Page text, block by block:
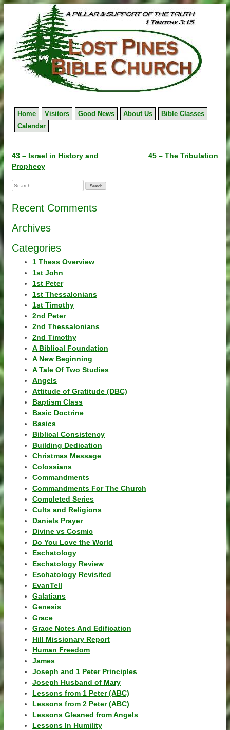
to
content
Home Visitors Good News About Us
Bible Classes
Calendar
Post
navigation
43 – Israel in History and
Prophecy
45 – The Tribulation
Search
for:
Recent Comments
Archives
Categories
1 Thess Overview
1st John
1st Peter
1st Thessalonians
1st Timothy
2nd Peter
2nd Thessalonians
2nd Timothy
A Biblical Foundation
A New Beginning
A Tale Of Two Studies
Angels
Attitude of Gratitude (DBC)
Baptism Class
Basic Doctrine
Basics
Biblical Consistency
Building Dedication
Christmas Message
Colossians
Commandments
Commandments For The Church
Completed Series
Cults and Religions
Daniels Prayer
Divine vs Cosmic
Do You Love the World
Eschatology
Eschatology Review
Eschatology Revisited
EvanTell
Galatians
Genesis
Grace
Grace Notes And Edification
Hill Missionary Report
Human Freedom
James
Joseph and 1 Peter Principles
Joseph Husband of Mary
Lessons from 1 Peter (ABC)
Lessons from 2 Peter (ABC)
Lessons Gleaned from Angels
Lessons In Humility